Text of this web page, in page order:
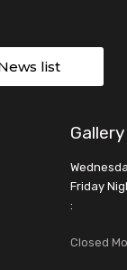
list
Friday
:
Closed